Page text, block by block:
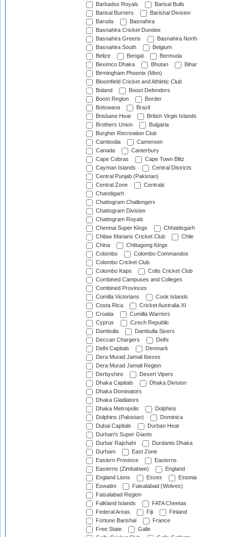
Barbados Royals
Barisal Bulls
Barisal Burners
Barishal Division
Baroda
Basnahira
Basnahira Cricket Dundee
Basnahira Greens
Basnahira North
Basnahira South
Belgium
Belize
Bengal
Bermuda
Beximco Dhaka
Bhutan
Bihar
Birmingham Phoenix (Men)
Bloomfield Cricket and Athletic Club
Boland
Boost Defenders
Boost Region
Border
Botswana
Brazil
Brisbane Heat
British Virgin Islands
Brothers Union
Bulgaria
Burgher Recreation Club
Cambodia
Cameroon
Canada
Canterbury
Cape Cobras
Cape Town Blitz
Cayman Islands
Central Districts
Central Punjab (Pakistan)
Central Zone
Centrals
Chandigarh
Chattogram Challengers
Chattogram Division
Chattogram Royals
Chennai Super Kings
Chhattisgarh
Chilaw Marians Cricket Club
Chile
China
Chittagong Kings
Colombo
Colombo Commandos
Colombo Cricket Club
Colombo Kaps
Colts Cricket Club
Combined Campuses and Colleges
Combined Provinces
Comilla Victorians
Cook Islands
Costa Rica
Cricket Australia XI
Croatia
Cumilla Warriors
Cyprus
Czech Republic
Dambulla
Dambulla Sixers
Deccan Chargers
Delhi
Delhi Capitals
Denmark
Dera Murad Jamali Ibexes
Dera Murad Jamali Region
Derbyshire
Desert Vipers
Dhaka Capitals
Dhaka Division
Dhaka Dominators
Dhaka Gladiators
Dhaka Metropolis
Dolphins
Dolphins (Pakistan)
Dominica
Dubai Capitals
Durban Heat
Durban's Super Giants
Durbar Rajshahi
Durdanto Dhaka
Durham
East Zone
Eastern Province
Easterns
Easterns (Zimbabwe)
England
England Lions
Essex
Estonia
Eswatini
Faisalabad (Wolves)
Faisalabad Region
Falkland Islands
FATA Cheetas
Federal Areas
Fiji
Finland
Fortune Barishal
France
Free State
Galle